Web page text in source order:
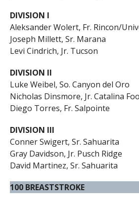
DIVISION I
Aleksander Wolert, Fr. Rincon/
Joseph Millett, Sr. Marana
Levi Cindrich, Jr. Tucson
DIVISION II
Luke Weibel, So. Canyon del Oro
Nicholas Dinsmore, Jr. Catalina
Diego Torres, Fr. Salpointe
DIVISION III
Conner Swigert, Sr. Sahuarita
Gray Davidson, Jr. Pusch Ridge
David Martinez, Sr. Sahuarita
100 BREASTSTROKE